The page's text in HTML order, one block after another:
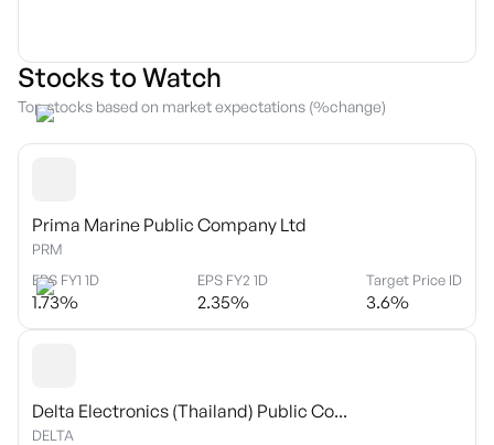
Stocks to Watch
Top stocks based on market expectations (%change)
Prima Marine Public Company Ltd
PRM
EPS FY1 1D
1.73%
EPS FY2 1D
2.35%
Target Price ID
3.6%
Delta Electronics (Thailand) Public Co...
DELTA